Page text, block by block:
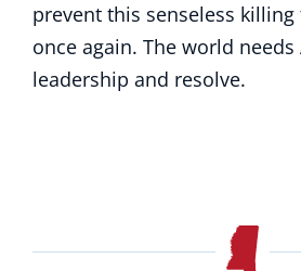
prevent this senseless
once again. The world needs
leadership and resolve.